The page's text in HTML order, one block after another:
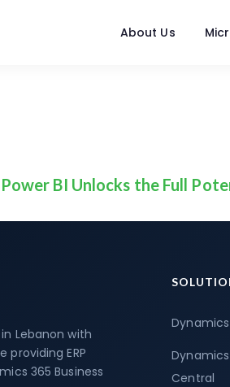
About Us
BI Unlocks the Full
Lebanon with
providing ERP
365 Business
Dynamics
Central